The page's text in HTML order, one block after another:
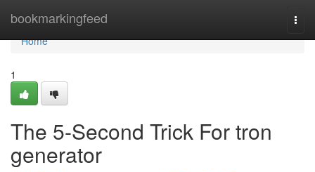
bookmarkingfeed
Home
Home
1
The 5-Second Trick For tron
generator